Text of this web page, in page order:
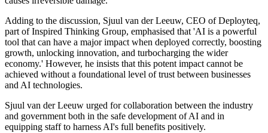
Adding to the discussion, Sjuul van der Leeuw, CEO of Deployteq,
part of Inspired Thinking Group, emphasised that 'AI is a powerful
tool that can have a major impact when deployed correctly, boosting
growth, unlocking innovation, and turbocharging the wider
economy.' However, he insists that this potent impact cannot be
achieved without a foundational level of trust between businesses
and AI technologies.
Sjuul van der Leeuw urged for collaboration between the industry
and government both in the safe development of AI and in
equipping staff to harness AI's full benefits positively.